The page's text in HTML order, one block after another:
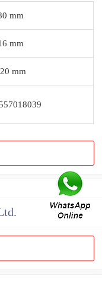
mm
mm
mm